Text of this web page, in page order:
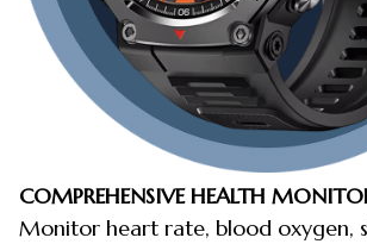
COMPREHENSIVE HEALTH
Monitor heart rate, blood oxygen,